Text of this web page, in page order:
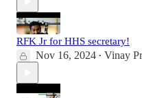
RFK Jr for HHS secretary!
Nov 16, 2024 • Vinay